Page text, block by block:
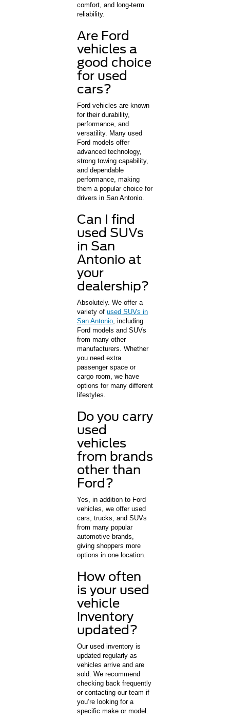
comfort, and long-term
reliability.
Are Ford
vehicles a
good choice
for used
cars?
Ford vehicles are known
for their durability,
performance, and
versatility. Many used
Ford models offer
advanced technology,
strong towing capability,
and dependable
performance, making
them a popular choice for
drivers in San Antonio.
Can I find
used SUVs
in San
Antonio at
your
dealership?
Absolutely. We offer a
variety of used SUVs in
San Antonio , including
Ford models and SUVs
from many other
manufacturers. Whether
you need extra
passenger space or
cargo room, we have
options for many different
lifestyles.
Do you carry
used
vehicles
from brands
other than
Ford?
Yes, in addition to Ford
vehicles, we offer used
cars, trucks, and SUVs
from many popular
automotive brands,
giving shoppers more
options in one location.
How often
is your used
vehicle
inventory
updated?
Our used inventory is
updated regularly as
vehicles arrive and are
sold. We recommend
checking back frequently
or contacting our team if
you’re looking for a
specific make or model.